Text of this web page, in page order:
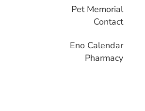
Pet Memorial
Contact
Eno Calendar
Pharmacy